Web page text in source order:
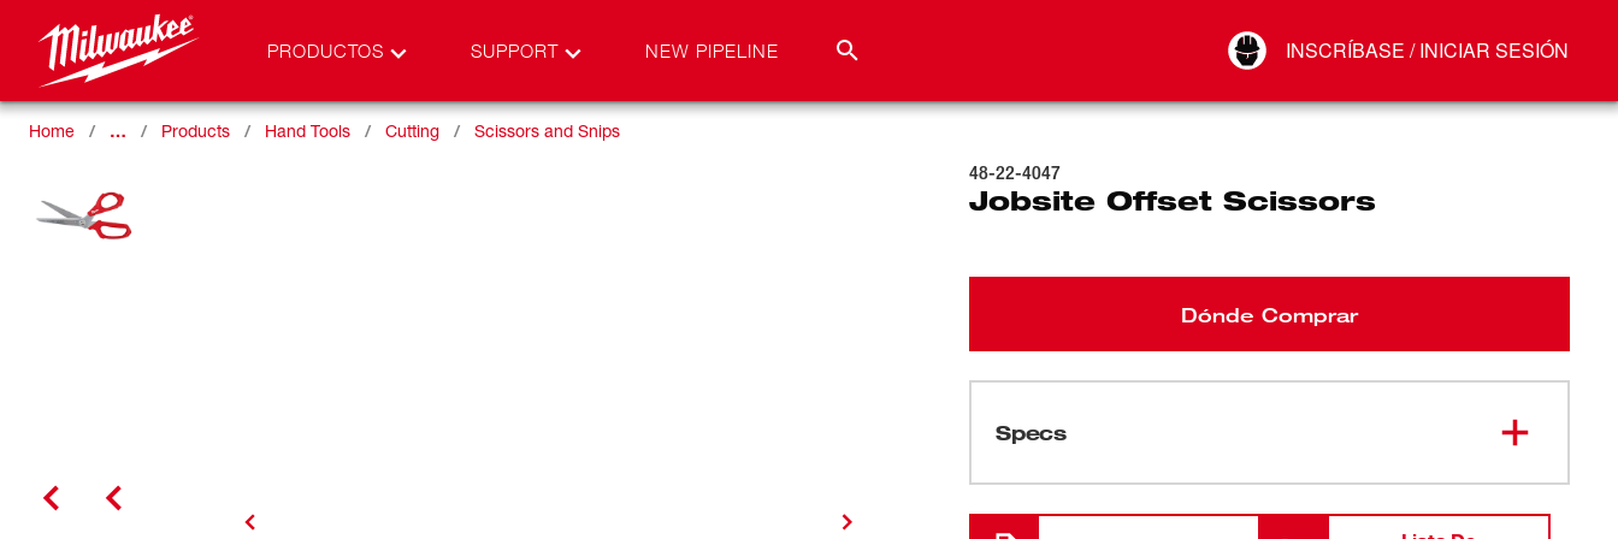
PRODUCTOS SUPPORT NEW PIPELINE INSCRÍBASE / INICIAR SESIÓN
Conectar
Home … Products Hand Tools Cutting Scissors and Snips
48-22-4047
Jobsite Offset Scissors
Dónde Comprar
Specs
Cargando